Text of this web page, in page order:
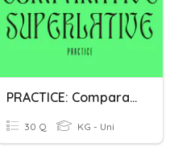
PRACTICE: Comparatives And Superlatives
30 Q KG - Uni